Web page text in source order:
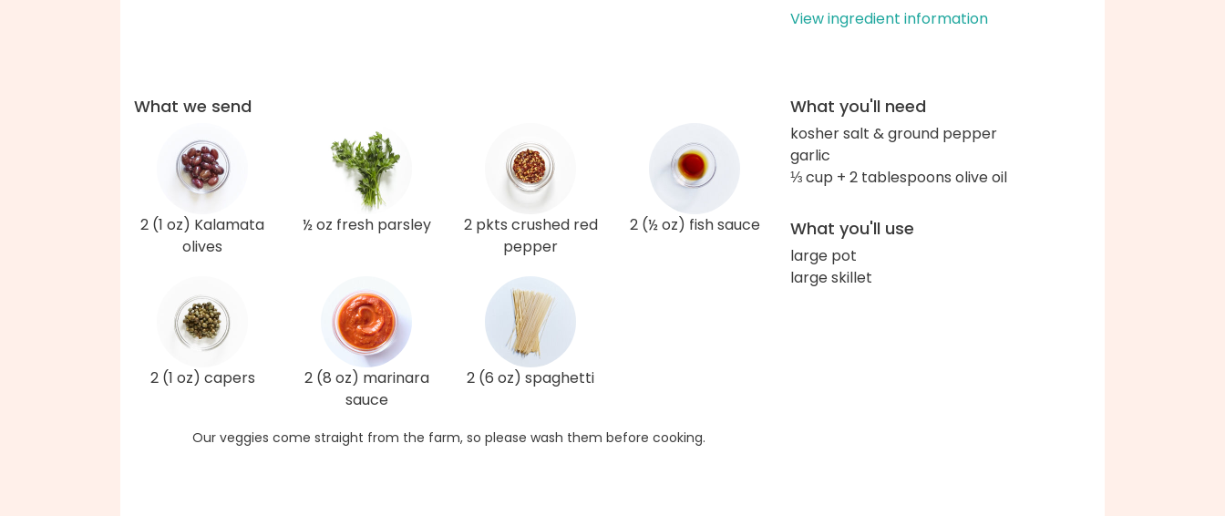
View ingredient information
What we send
2 (1 oz) Kalamata
olives
½ oz fresh parsley
2 pkts crushed red
pepper
2 (½ oz) fish sauce
2 (1 oz) capers
2 (8 oz) marinara
sauce
2 (6 oz) spaghetti
Our veggies come straight from the farm, so please wash them before cooking.
What you'll need
kosher salt & ground pepper
garlic
⅓ cup + 2 tablespoons olive oil
What you'll use
large pot
large skillet